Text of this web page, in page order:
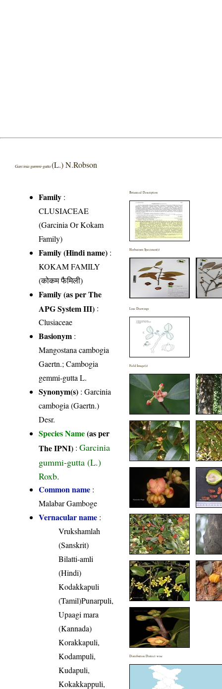
Garcinia gummi-gutta(L.) N.Robson
Family :
CLUSIACEAE
(Garcinia Or Kokam
Family)
Family (Hindi name) :
KOKAM FAMILY
(कोकम फैमिली)
Family (as per The
APG System III) :
Clusiaceae
Basionym :
Mangostana cambogia
Gaertn.; Cambogia
gemmi-gutta L.
Synonym(s) : Garcinia
cambogia (Gaertn.)
Desr.
Species Name(as per
The IPNI) :Garcinia
gummi-gutta (L.)
Roxb.
Common name :
Malabar Gamboge
Vernacular name :
Vrukshamlah
(Sanskrit)
Bilatti-amli
(Hindi)
Kodakkapuli
(Tamil)Punarpuli,
Upaagi mara
(Kannada)
Korakkapuli,
Kodampuli,
Kudapuli,
Kokakkappuli,
Botanical Description
Herbarium Specimen(s)
Line Drawings
Field Image(s)
Distribution District wise